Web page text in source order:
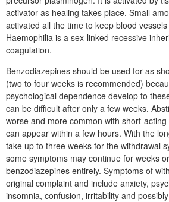
activator as healing takes place. Small
activated all the time to keep blood
Haemophilia is a sex-linked recessive
coagulation.
Benzodiazepines should be used for as
(two to four weeks is recommended)
psychological dependence develop to
can be difficult after only a few weeks.
worse and more common with short-
can appear within a few hours. With the
take up to three weeks for the withdrawal
some symptoms may continue for weeks
benzodiazepines entirely. Symptoms of
original complaint and include anxiety,
insomnia, confusion, irritability and